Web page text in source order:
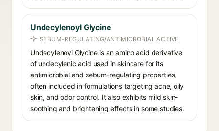
Undecylenoyl Glycine
SEBUM-REGULATING/ANTIMICROBIAL ACTIVE
Undecylenoyl Glycine is an amino acid derivative
of undecylenic acid used in skincare for its
antimicrobial and sebum-regulating properties,
often included in formulations targeting acne, oily
skin, and odor control. It also exhibits mild skin-
soothing and brightening effects in some studies.